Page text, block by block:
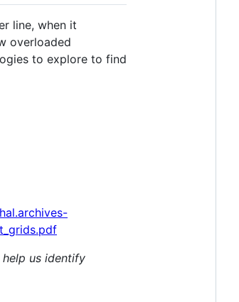
line, when it
overloaded
to explore to find
us identify